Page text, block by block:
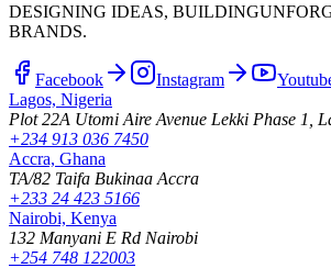
DESIGNING IDEAS, BUILDING
BRANDS.
Facebook Instagram
Lagos, Nigeria
Plot 22A Utomi Aire Avenue Lekki Phase 1,
+234 913 036 7450
Accra, Ghana
TA/82 Taifa Bukinaa Accra
+233 24 423 5166
Nairobi, Kenya
132 Manyani E Rd Nairobi
+254 748 122003